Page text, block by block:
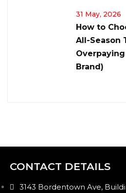
31 May, 2026
How to
All-Season
Brand)
CONTACT DETAILS
3143 Bordentown Ave,